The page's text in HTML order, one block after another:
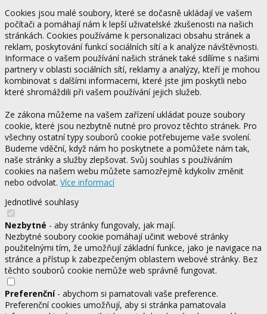
Cookies jsou malé soubory, které se dočasně ukládají ve vašem
počítači a pomáhají nám k lepší uživatelské zkušenosti na našich
stránkách. Cookies používáme k personalizaci obsahu stránek a
reklam, poskytování funkcí sociálních sítí a k analýze návštěvnosti.
Informace o vašem používání našich stránek také sdílíme s našimi
partnery v oblasti sociálních sítí, reklamy a analýzy, kteří je mohou
kombinovat s dalšími informacemi, které jste jim poskytli nebo
které shromáždili při vašem používání jejich služeb.
Ze zákona můžeme na vašem zařízení ukládat pouze soubory
cookie, které jsou nezbytně nutné pro provoz těchto stránek. Pro
všechny ostatní typy souborů cookie potřebujeme vaše svolení.
Budeme vděční, když nám ho poskytnete a pomůžete nám tak,
naše stránky a služby zlepšovat. Svůj souhlas s používáním
cookies na našem webu můžete samozřejmě kdykoliv změnit
nebo odvolat. Více informací
Jednotlivé souhlasy
Nezbytné - aby stránky fungovaly, jak mají.
Nezbytné soubory cookie pomáhají učinit webové stránky
použitelnými tím, že umožňují základní funkce, jako je navigace na
stránce a přístup k zabezpečeným oblastem webové stránky. Bez
těchto souborů cookie nemůže web správně fungovat.
Preferenční- abychom si pamatovali vaše preference.
Preferenční cookies umožňují, aby si stránka pamatovala